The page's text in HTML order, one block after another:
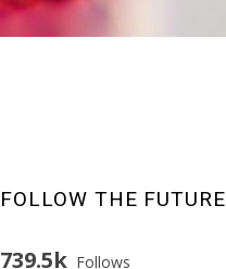
FOLLOW THE FUTURE
739.5k Follows